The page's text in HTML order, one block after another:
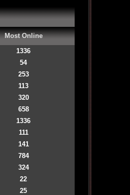
Most Online
1336
54
253
113
320
658
1336
111
141
784
324
22
25